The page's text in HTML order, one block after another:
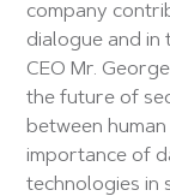
company
dialogue and in
CEO Mr.
the future of
between
importance of
technologies in